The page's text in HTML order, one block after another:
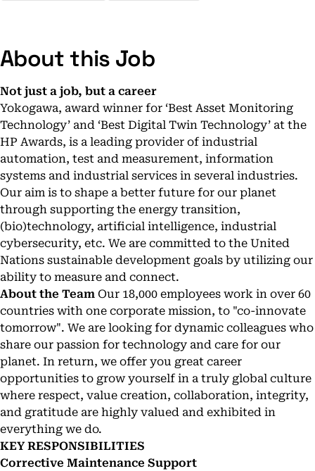
About this Job
Not just a job, but a career
Yokogawa, award winner for ‘Best Asset Monitoring
Technology’ and ‘Best Digital Twin Technology’ at the
HP Awards, is a leading provider of industrial
automation, test and measurement, information
systems and industrial services in several industries.
Our aim is to shape a better future for our planet
through supporting the energy transition,
(bio)technology, artificial intelligence, industrial
cybersecurity, etc. We are committed to the United
Nations sustainable development goals by utilizing our
ability to measure and connect.
About the Team Our 18,000 employees work in over 60
countries with one corporate mission, to "co-innovate
tomorrow". We are looking for dynamic colleagues who
share our passion for technology and care for our
planet. In return, we offer you great career
opportunities to grow yourself in a truly global culture
where respect, value creation, collaboration, integrity,
and gratitude are highly valued and exhibited in
everything we do.
KEY RESPONSIBILITIES
Corrective Maintenance Support